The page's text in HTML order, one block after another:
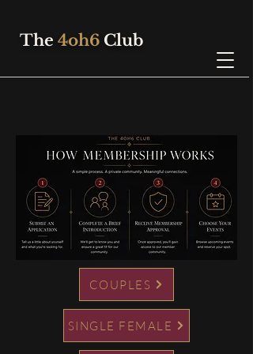
The 4oh6 Club
COUPLES
SINGLE FEMALE